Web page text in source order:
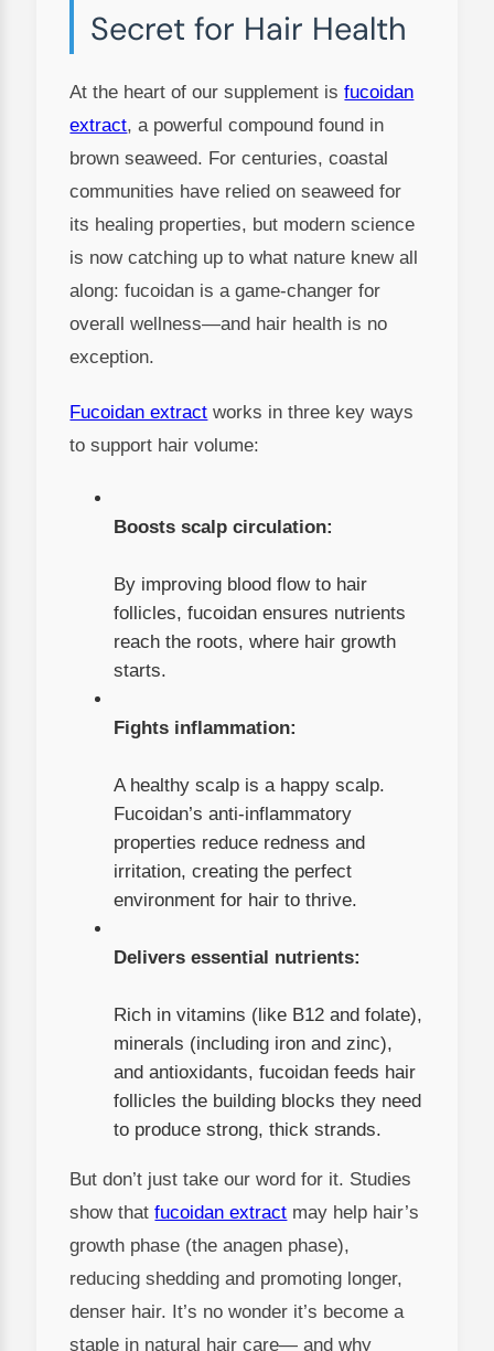
Secret for Hair Health
At the heart of our supplement isfucoidan
extract, a powerful compound found in
brown seaweed. For centuries, coastal
communities have relied on seaweed for
its healing properties, but modern science
is now catching up to what nature knew all
along: fucoidan is a game-changer for
overall wellness—and hair health is no
exception.
Fucoidan extract works in three key ways
to support hair volume:
Boosts scalp circulation:
By improving blood flow to hair
follicles, fucoidan ensures nutrients
reach the roots, where hair growth
starts.
Fights inflammation:
A healthy scalp is a happy scalp.
Fucoidan’s anti-inflammatory
properties reduce redness and
irritation, creating the perfect
environment for hair to thrive.
Delivers essential nutrients:
Rich in vitamins (like B12 and folate),
minerals (including iron and zinc),
and antioxidants, fucoidan feeds hair
follicles the building blocks they need
to produce strong, thick strands.
But don’t just take our word for it. Studies
show thatfucoidan extract may help hair’s
growth phase (the anagen phase),
reducing shedding and promoting longer,
denser hair. It’s no wonder it’s become a
staple in natural hair care— and why